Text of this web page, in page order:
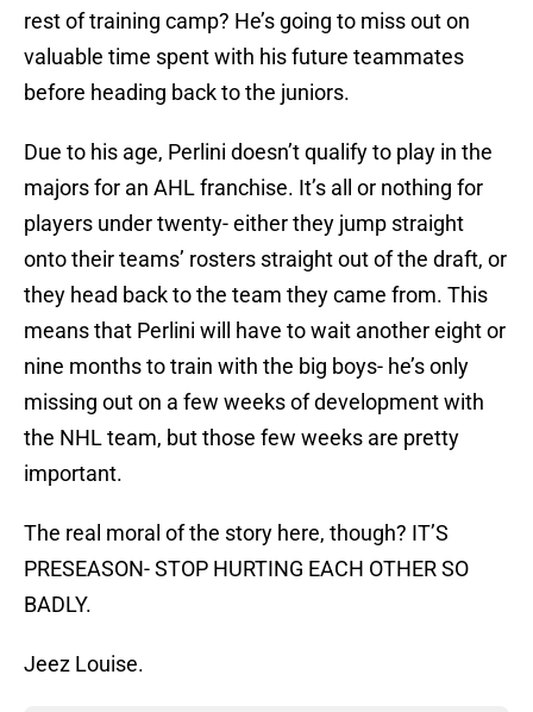
rest of training camp? He’s going to miss out on
valuable time spent with his future teammates
before heading back to the juniors.
Due to his age, Perlini doesn’t qualify to play in the
majors for an AHL franchise. It’s all or nothing for
players under twenty- either they jump straight
onto their teams’ rosters straight out of the draft, or
they head back to the team they came from. This
means that Perlini will have to wait another eight or
nine months to train with the big boys- he’s only
missing out on a few weeks of development with
the NHL team, but those few weeks are pretty
important.
The real moral of the story here, though? IT’S
PRESEASON- STOP HURTING EACH OTHER SO
BADLY.
Jeez Louise.